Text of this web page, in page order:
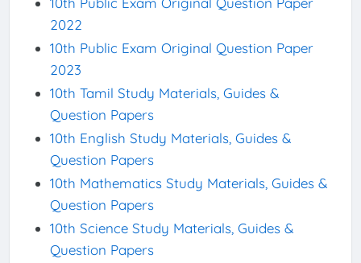
2022
10th Public Exam Original Question Paper
2023
10th Tamil Study Materials, Guides &
Question Papers
10th English Study Materials, Guides &
Question Papers
10th Mathematics Study Materials, Guides &
Question Papers
10th Science Study Materials, Guides &
Question Papers